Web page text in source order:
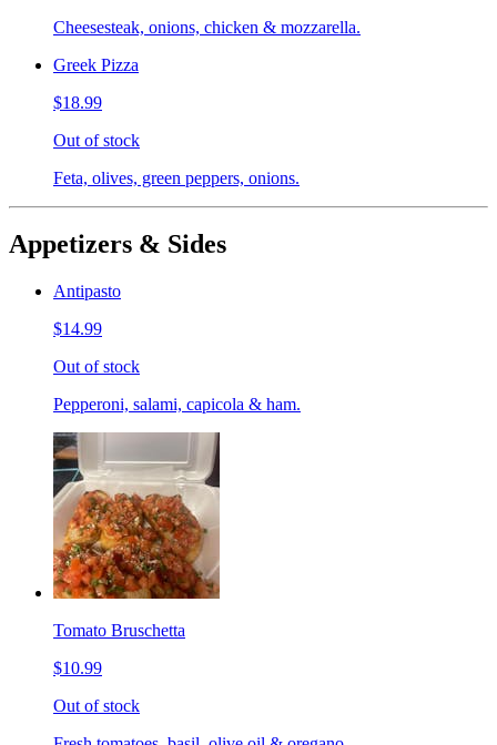
Cheesesteak, onions, chicken & mozzarella.
Greek Pizza
$18.99
Out of stock
Feta, olives, green peppers, onions.
Appetizers & Sides
Antipasto
$14.99
Out of stock
Pepperoni, salami, capicola & ham.
Tomato Bruschetta
$10.99
Out of stock